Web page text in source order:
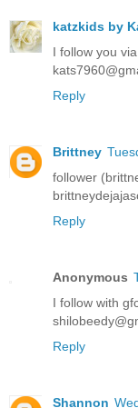
katzkids by
I follow you
Reply
Brittney
follower
Reply
Anonymous
I follow with
Reply
Shannon